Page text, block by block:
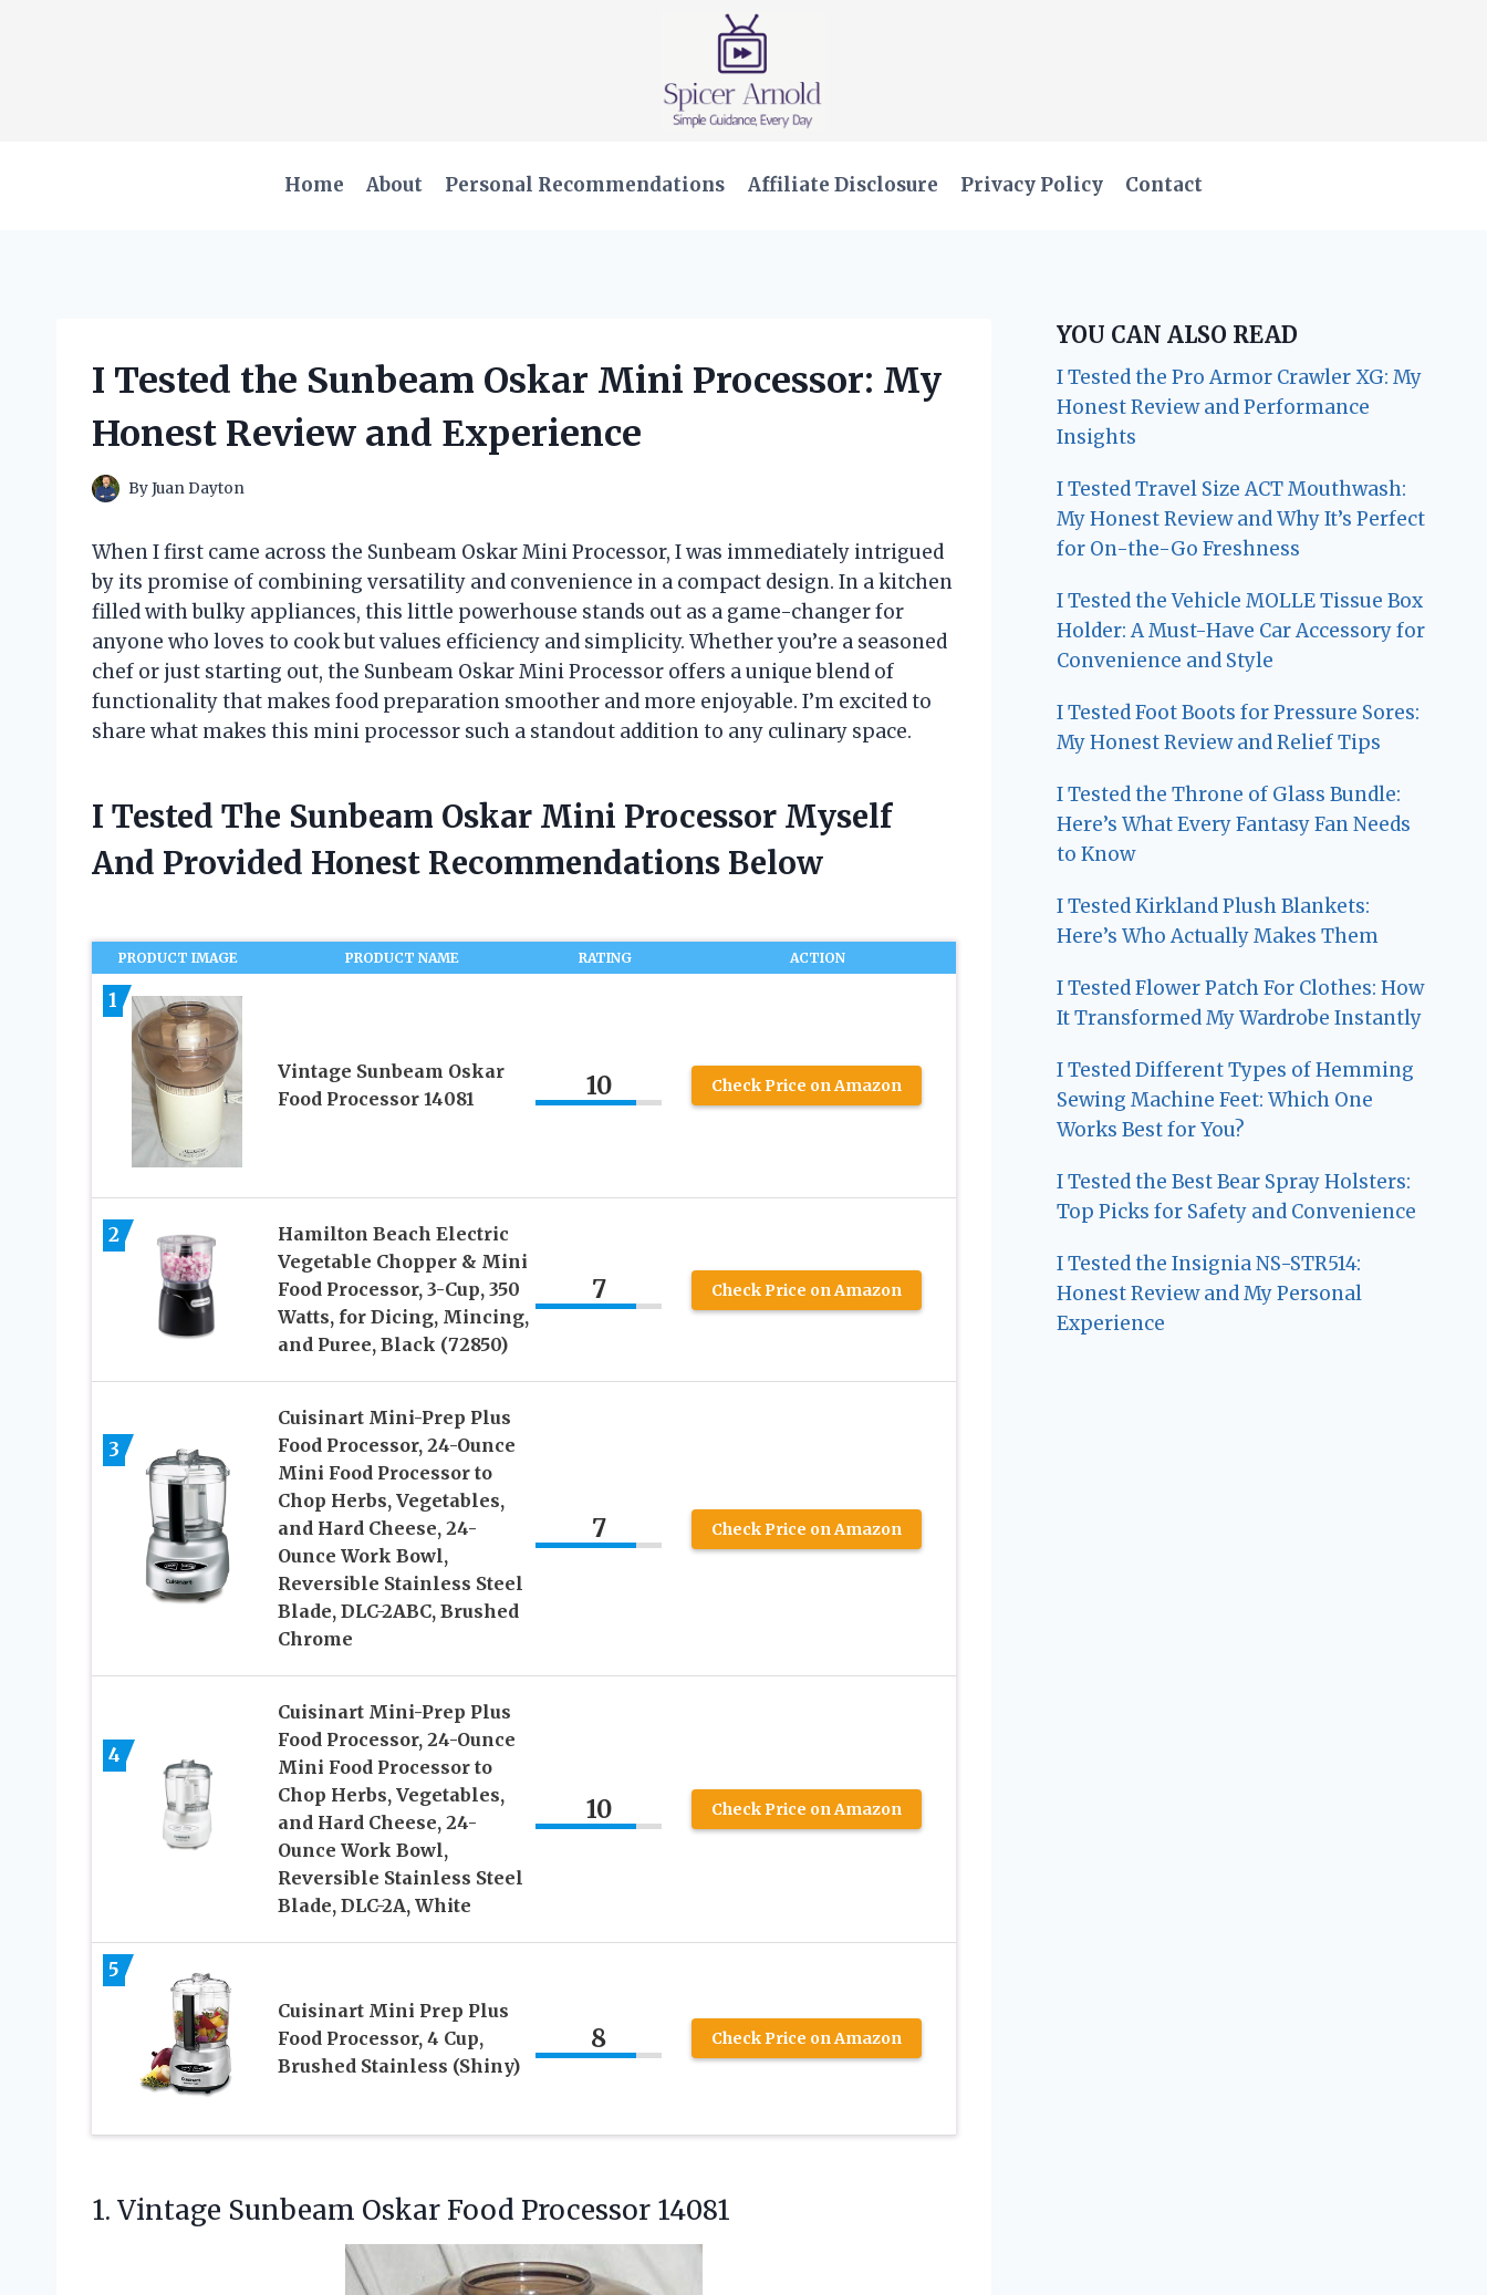
Home About Personal Recommendations Affiliate Disclosure Privacy Policy Contact
I Tested the Sunbeam Oskar Mini Processor: My
Honest Review and Experience
ByJuan Dayton
When I first came across the Sunbeam Oskar Mini Processor, I was immediately intrigued
by its promise of combining versatility and convenience in a compact design. In a kitchen
filled with bulky appliances, this little powerhouse stands out as a game-changer for
anyone who loves to cook but values efficiency and simplicity. Whether you’re a seasoned
chef or just starting out, the Sunbeam Oskar Mini Processor offers a unique blend of
functionality that makes food preparation smoother and more enjoyable. I’m excited to
share what makes this mini processor such a standout addition to any culinary space.
I Tested The Sunbeam Oskar Mini Processor Myself
And Provided Honest Recommendations Below
PRODUCT IMAGE PRODUCT NAME RATING ACTION
1
Vintage Sunbeam Oskar
Food Processor 14081
10 Check Price on Amazon
2
Hamilton Beach Electric
Vegetable Chopper & Mini
Food Processor, 3-Cup, 350
Watts, for Dicing, Mincing,
and Puree, Black (72850)
7 Check Price on Amazon
3
Cuisinart Mini-Prep Plus
Food Processor, 24-Ounce
Mini Food Processor to
Chop Herbs, Vegetables,
and Hard Cheese, 24-
Ounce Work Bowl,
Reversible Stainless Steel
Blade, DLC-2ABC, Brushed
Chrome
7 Check Price on Amazon
4
Cuisinart Mini-Prep Plus
Food Processor, 24-Ounce
Mini Food Processor to
Chop Herbs, Vegetables,
and Hard Cheese, 24-
Ounce Work Bowl,
Reversible Stainless Steel
Blade, DLC-2A, White
10 Check Price on Amazon
5
Cuisinart Mini Prep Plus
Food Processor, 4 Cup,
Brushed Stainless (Shiny)
8 Check Price on Amazon
1. Vintage Sunbeam Oskar Food Processor 14081
YOU CAN ALSO READ
I Tested the Pro Armor Crawler XG: My
Honest Review and Performance
Insights
I Tested Travel Size ACT Mouthwash:
My Honest Review and Why It’s Perfect
for On-the-Go Freshness
I Tested the Vehicle MOLLE Tissue Box
Holder: A Must-Have Car Accessory for
Convenience and Style
I Tested Foot Boots for Pressure Sores:
My Honest Review and Relief Tips
I Tested the Throne of Glass Bundle:
Here’s What Every Fantasy Fan Needs
to Know
I Tested Kirkland Plush Blankets:
Here’s Who Actually Makes Them
I Tested Flower Patch For Clothes: How
It Transformed My Wardrobe Instantly
I Tested Different Types of Hemming
Sewing Machine Feet: Which One
Works Best for You?
I Tested the Best Bear Spray Holsters:
Top Picks for Safety and Convenience
I Tested the Insignia NS-STR514:
Honest Review and My Personal
Experience